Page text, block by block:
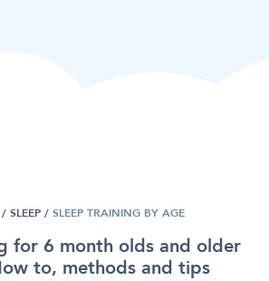
/ SLEEP / SLEEP TRAINING BY AGE
for 6 month olds and older
to, methods and tips